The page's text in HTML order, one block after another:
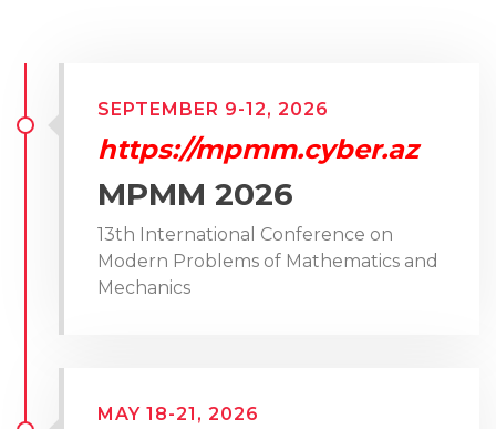
SEPTEMBER 9-12, 2026
https://mpmm.cyber.az
MPMM 2026
13th International Conference on
Modern Problems of Mathematics and
Mechanics
MAY 18-21, 2026